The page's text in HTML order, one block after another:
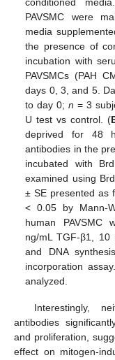
PAVSMC were
media
the presence of
incubation with
PAVSMCs (PAH
days 0, 3, and 5.
to day 0;n = 3
U test vs control. (
deprived for 48
antibodies in the
incubated with
examined using
± SE presented as
< 0.05 by Mann-
human PAVSMC
ng/mL TGF-β1, 10
and DNA
incorporation
analyzed.
Interestingly,
antibodies
and proliferation,
effect on mitogen-